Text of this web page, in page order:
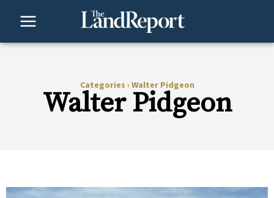
Categories › Walter Pidgeon
Walter Pidgeon